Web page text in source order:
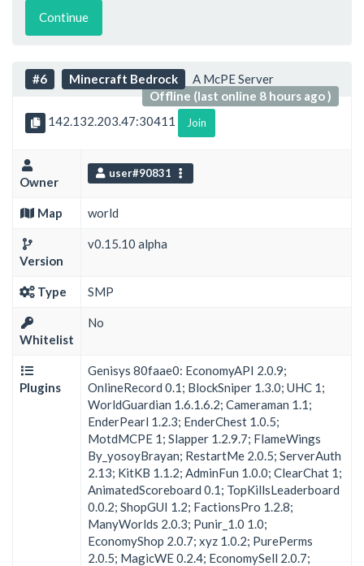
Continue
#6 Minecraft Bedrock
A McPE Server
Offline (last online 8 hours ago )
142.132.203.47:30411
Join
Owner
user#90831
Map world
Version
v0.15.10 alpha
Type SMP
Whitelist
No
Plugins
Genisys 80faae0: EconomyAPI 2.0.9;
OnlineRecord 0.1; BlockSniper 1.3.0; UHC 1;
WorldGuardian 1.6.1.6.2; Cameraman 1.1;
EnderPearl 1.2.3; EnderChest 1.0.5;
MotdMCPE 1; Slapper 1.2.9.7; FlameWings
By_yosoyBrayan; RestartMe 2.0.5; ServerAuth
2.13; KitKB 1.1.2; AdminFun 1.0.0; ClearChat 1;
AnimatedScoreboard 0.1; TopKillsLeaderboard
0.0.2; ShopGUI 1.2; FactionsPro 1.2.8;
ManyWorlds 2.0.3; Punir_1.0 1.0;
EconomyShop 2.0.7; xyz 1.0.2; PurePerms
2.0.5; MagicWE 0.2.4; EconomySell 2.0.7;